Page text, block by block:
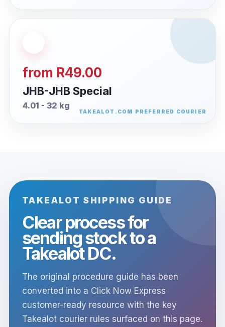
from R49.00
JHB-JHB Special
4.01 - 32 kg
TAKEALOT SHIPPING GUIDE
Clear process for
sending stock to a
Takealot DC.
The original procedure guide has been
converted into a Click Now Express
customer-ready resource with the key
Takealot courier rules surfaced on this page.